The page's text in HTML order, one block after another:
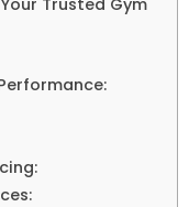
Trusted Gym